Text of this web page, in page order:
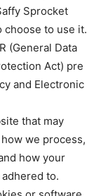
Sprocket
choose to use it.
(General Data
Act) pre
and Electronic
that may
we process,
how your
adhered to.